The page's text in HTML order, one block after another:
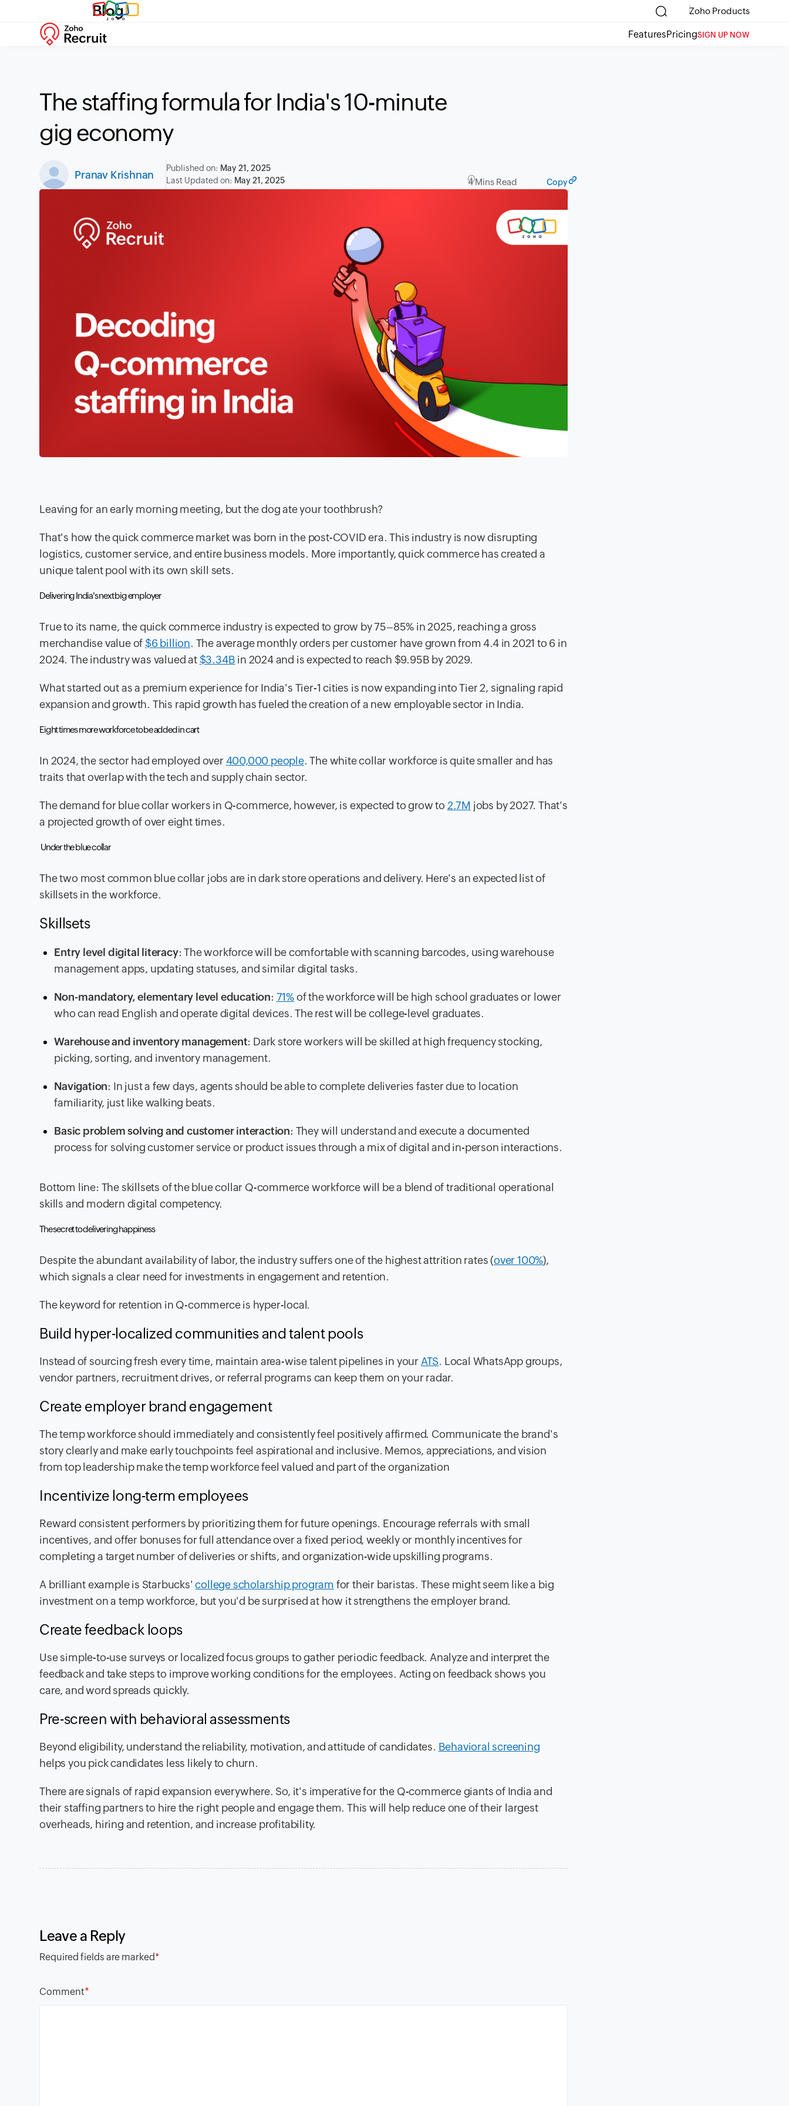
Blog Zoho Products
FeaturesPricingSIGN UP NOW
The staffing formula for India's 10-minute
gig economy
Pranav Krishnan
Published on: May 21, 2025
Last Updated on: May 21, 2025 4 Mins Read Copy
Leaving for an early morning meeting, but the dog ate your toothbrush?
That's how the quick commerce market was born in the post-COVID era. This industry is now disrupting
logistics, customer service, and entire business models. More importantly, quick commerce has created a
unique talent pool with its own skill sets.
Delivering India's next big employer
True to its name, the quick commerce industry is expected to grow by 75–85% in 2025, reaching a gross
merchandise value of $6 billion. The average monthly orders per customer have grown from 4.4 in 2021 to 6 in
2024. The industry was valued at $3.34B in 2024 and is expected to reach $9.95B by 2029.
What started out as a premium experience for India's Tier-1 cities is now expanding into Tier 2, signaling rapid
expansion and growth. This rapid growth has fueled the creation of a new employable sector in India.
Eight times more workforce to be added in cart
In 2024, the sector had employed over 400,000 people. The white collar workforce is quite smaller and has
traits that overlap with the tech and supply chain sector.
The demand for blue collar workers in Q-commerce, however, is expected to grow to 2.7M jobs by 2027. That's
a projected growth of over eight times.
Under the blue collar
The two most common blue collar jobs are in dark store operations and delivery. Here's an expected list of
skillsets in the workforce.
Skillsets
Entry level digital literacy: The workforce will be comfortable with scanning barcodes, using warehouse
management apps, updating statuses, and similar digital tasks.
Non-mandatory, elementary level education: 71%of the workforce will be high school graduates or lower
who can read English and operate digital devices. The rest will be college-level graduates.
Warehouse and inventory management: Dark store workers will be skilled at high frequency stocking,
picking, sorting, and inventory management.
Navigation: In just a few days, agents should be able to complete deliveries faster due to location
familiarity, just like walking beats.
Basic problem solving and customer interaction: They will understand and execute a documented
process for solving customer service or product issues through a mix of digital and in-person interactions.
Bottom line: The skillsets of the blue collar Q-commerce workforce will be a blend of traditional operational
skills and modern digital competency.
The secret to delivering happiness
Despite the abundant availability of labor, the industry suffers one of the highest attrition rates (over 100%),
which signals a clear need for investments in engagement and retention.
The keyword for retention in Q-commerce is hyper-local.
Build hyper-localized communities and talent pools
Instead of sourcing fresh every time, maintain area-wise talent pipelines in your ATS. Local WhatsApp groups,
vendor partners, recruitment drives, or referral programs can keep them on your radar.
Create employer brand engagement
The temp workforce should immediately and consistently feel positively affirmed. Communicate the brand's
story clearly and make early touchpoints feel aspirational and inclusive. Memos, appreciations, and vision
from top leadership make the temp workforce feel valued and part of the organization
Incentivize long-term employees
Reward consistent performers by prioritizing them for future openings. Encourage referrals with small
incentives, and offer bonuses for full attendance over a fixed period, weekly or monthly incentives for
completing a target number of deliveries or shifts, and organization-wide upskilling programs.
A brilliant example is Starbucks'college scholarship program for their baristas. These might seem like a big
investment on a temp workforce, but you'd be surprised at how it strengthens the employer brand.
Create feedback loops
Use simple-to-use surveys or localized focus groups to gather periodic feedback. Analyze and interpret the
feedback and take steps to improve working conditions for the employees. Acting on feedback shows you
care, and word spreads quickly.
Pre-screen with behavioral assessments
Beyond eligibility, understand the reliability, motivation, and attitude of candidates. Behavioral screening
helps you pick candidates less likely to churn.
There are signals of rapid expansion everywhere. So, it's imperative for the Q-commerce giants of India and
their staffing partners to hire the right people and engage them. This will help reduce one of their largest
overheads, hiring and retention, and increase profitability.
Leave a Reply
Required fields are marked*
Comment*